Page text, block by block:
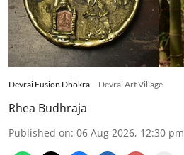
Devrai Fusion Dhokra Devrai Art Village
Rhea Budhraja
Published on: 06 Aug 2026, 12:30 pm